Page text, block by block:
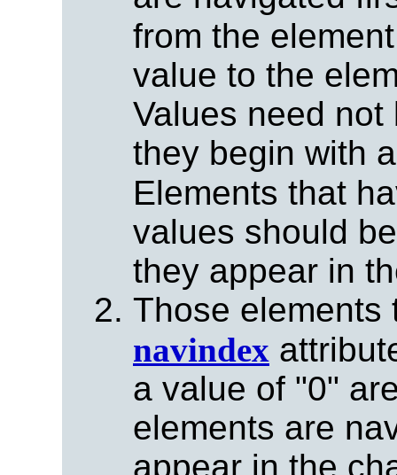
from the
value to the
Values need
they begin with
Elements that
values should
they appear in
Those elements
navindex
a value of "0"
elements are
appear in the